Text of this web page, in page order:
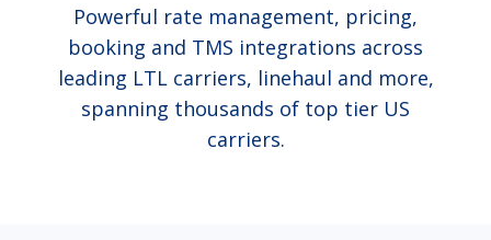
Powerful rate management, pricing,
booking and TMS integrations across
leading LTL carriers, linehaul and more,
spanning thousands of top tier US
carriers.